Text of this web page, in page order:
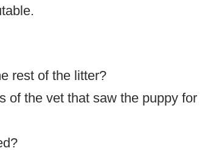
rest of the litter?
of the vet that saw the puppy for